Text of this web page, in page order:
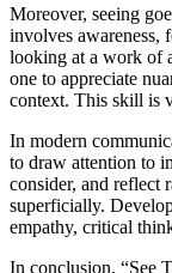
Moreover, seeing
involves awareness,
looking at a work of
one to appreciate
context. This skill is
In modern
to draw attention to
consider, and reflect
superficially.
empathy, critical
In conclusion, “See